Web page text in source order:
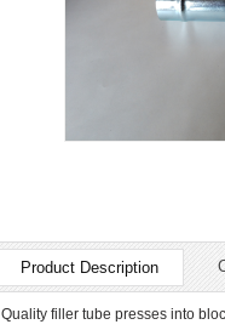
Product Description
Quality filler tube presses into